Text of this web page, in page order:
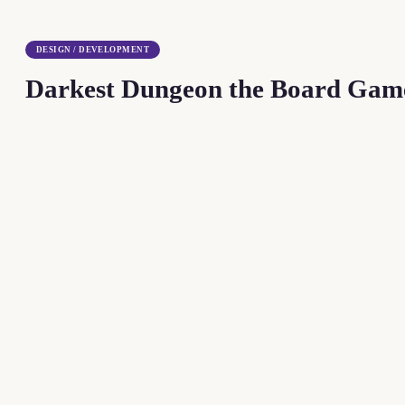
DESIGN / DEVELOPMENT
Darkest Dungeon the Board